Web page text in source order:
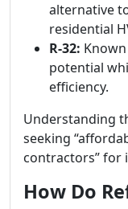
alternative
residential
R-32:
potential
efficiency.
Understanding
seeking
contractors” for
How Do